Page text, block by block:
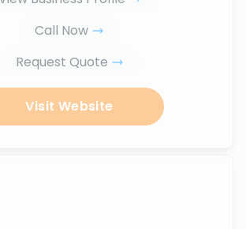
Call Now
Request Quote
Visit Website